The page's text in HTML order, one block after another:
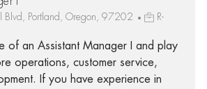
Blvd, Portland, Oregon, 97202
R-
of an Assistant Manager I and play
operations, customer service,
If you have experience in